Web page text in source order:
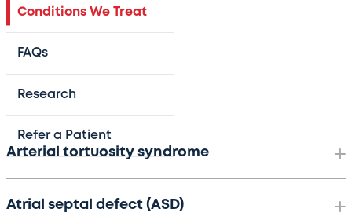
Conditions We Treat
FAQs
Research
Refer a Patient
Conditions
Arterial tortuosity syndrome
Atrial septal defect (ASD)